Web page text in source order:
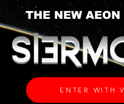
THE NEW AEON
ENTER WITH